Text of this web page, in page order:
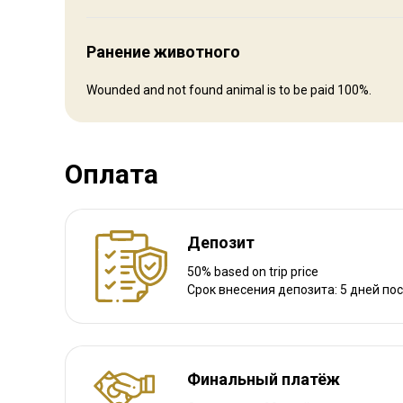
Как добраться
Навигационные указания
We will meet you in the airport and transport to the camp.
Ближайший аэропорт:
Bishkek
Расстояние от аэропорта:
600 km
Трансфер из аэропорта:
Ранение животного
Wounded and not found animal is to be paid 100%.
Оплата
Депозит
50% based on trip price
Срок внесения депозита: 5 дней
Финальный платёж